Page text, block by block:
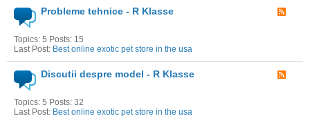
Probleme tehnice - R Klasse
Topics: 5 Posts: 15
Last Post: Best online exotic pet store in the usa
Discutii despre model - R Klasse
Topics: 5 Posts: 32
Last Post: Best online exotic pet store in the usa